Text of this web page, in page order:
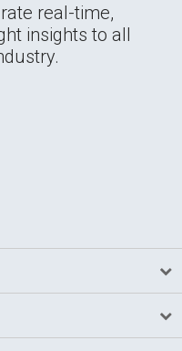
real-time,
insights to all